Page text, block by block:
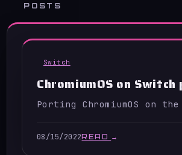
POSTS
Switch
ChromiumOS on Switch
Porting ChromiumOS on
08/15/2022READ →